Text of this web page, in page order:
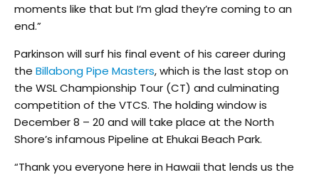
moments like that but I’m glad they’re coming to an
end.”
Parkinson will surf his final event of his career during
the Billabong Pipe Masters, which is the last stop on
the WSL Championship Tour (CT) and culminating
competition of the VTCS. The holding window is
December 8 – 20 and will take place at the North
Shore’s infamous Pipeline at Ehukai Beach Park.
“Thank you everyone here in Hawaii that lends us the